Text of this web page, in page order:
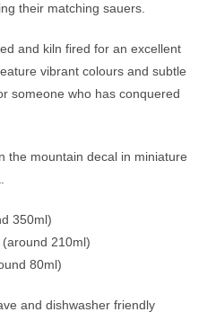
their matching sauers.
and kiln fired for an excellent
vibrant colours and subtle
someone who has conquered
the mountain decal in miniature
350ml)
210ml)
80ml)
and dishwasher friendly